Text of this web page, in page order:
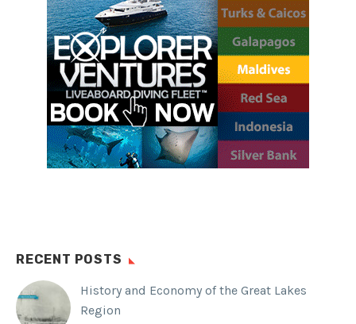
RECENT POSTS
History and Economy of the Great Lakes
Region